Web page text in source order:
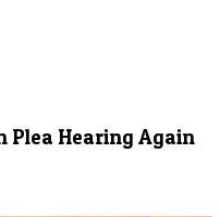
Plea Hearing Again